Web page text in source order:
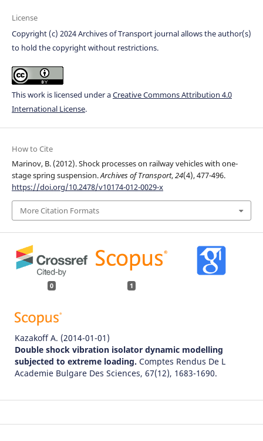
License
Copyright (c) 2024 Archives of Transport journal allows the author(s)
to hold the copyright without restrictions.
This work is licensed under aCreative Commons Attribution 4.0
International License.
How to Cite
Marinov, B. (2012). Shock processes on railway vehicles with one-
stage spring suspension.Archives of Transport,24(4), 477-496.
https://doi.org/10.2478/v10174-012-0029-x
More Citation Formats
0 1
Kazakoff A. (2014-01-01)
Double shock vibration isolator dynamic modelling
subjected to extreme loading. Comptes Rendus De L
Academie Bulgare Des Sciences, 67(12), 1683-1690.